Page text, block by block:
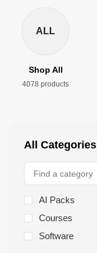
ALL
Shop All
4078 products
All Categories
AI Packs
Courses
Software